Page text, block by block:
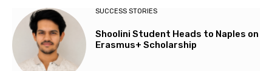
SUCCESS STORIES
Shoolini Student Heads to Naples on
Erasmus+ Scholarship